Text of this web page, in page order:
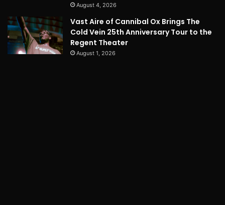
August 4, 2026
Vast Aire of Cannibal Ox Brings The
Cold Vein 25th Anniversary Tour to the
Regent Theater
August 1, 2026